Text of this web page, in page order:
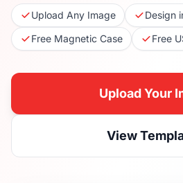
Upload Any Image
Design
Free Magnetic Case
Free
Upload Your
View